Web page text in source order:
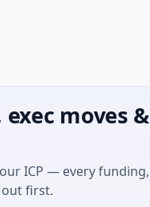
moves
ICP — every
first.